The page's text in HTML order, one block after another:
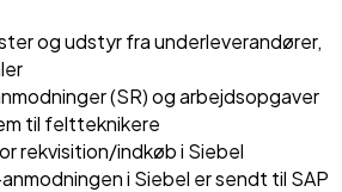
og udstyr fra underleverandører,
(SR) og arbejdsopgaver
til feltteknikere
rekvisition/indkøb i Siebel
i Siebel er sendt til SAP